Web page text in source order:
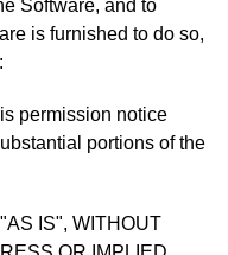
Software, and to
is furnished to do so,
permission notice
portions of the
IS", WITHOUT